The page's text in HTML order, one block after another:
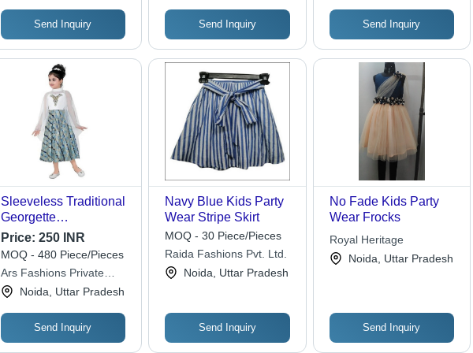
Send Inquiry Send Inquiry Send Inquiry
Sleeveless Traditional
Georgette
Embroidered Kids
Party Wear Dress For
Girls Age Group:
Above 6 Years Old
Price: 250 INR
MOQ - 480 Piece/Pieces
Ars Fashions Private
LimitedNoida, Uttar Pradesh
Send Inquiry
Navy Blue Kids Party
Wear Stripe Skirt
MOQ - 30 Piece/Pieces
Raida Fashions Pvt. Ltd.
Noida, Uttar Pradesh
Send Inquiry
No Fade Kids Party
Wear Frocks
Royal Heritage
Noida, Uttar Pradesh
Send Inquiry